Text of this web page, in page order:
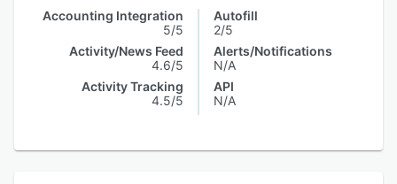
Accounting Integration
5/5
Activity/News Feed
4.6/5
Activity Tracking
4.5/5
Autofill
2/5
Alerts/Notifications
N/A
API
N/A